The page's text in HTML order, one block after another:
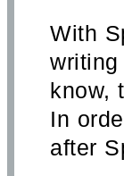
With
know,
In
after